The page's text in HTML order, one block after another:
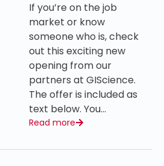
If you’re on the job
market or know
someone who is, check
out this exciting new
opening from our
partners at GIScience.
The offer is included as
text below. You…
Read more